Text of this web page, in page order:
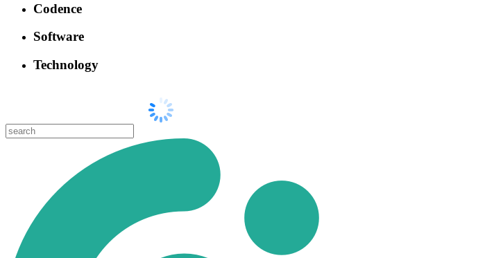
Codence
Software
Technology